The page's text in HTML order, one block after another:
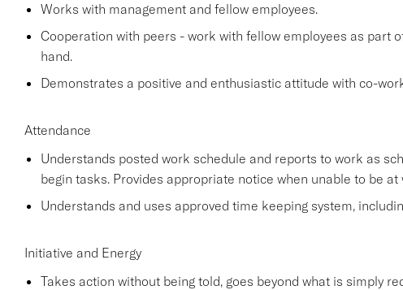
Works with management and fellow employees.
Cooperation with peers - work with fellow employees as part
hand.
Demonstrates a positive and enthusiastic attitude with co-
Attendance
Understands posted work schedule and reports to work as
begin tasks. Provides appropriate notice when unable to be at
Understands and uses approved time keeping system,
Initiative and Energy
Takes action without being told, goes beyond what is simply